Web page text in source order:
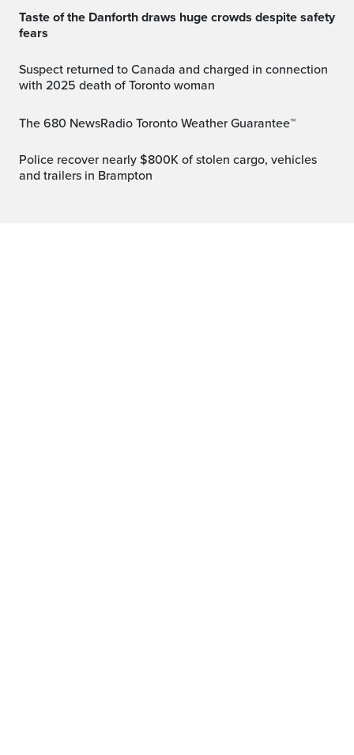
Taste of the Danforth draws huge crowds despite safety
fears
Suspect returned to Canada and charged in connection
with 2025 death of Toronto woman
The 680 NewsRadio Toronto Weather Guarantee™
Police recover nearly $800K of stolen cargo, vehicles
and trailers in Brampton